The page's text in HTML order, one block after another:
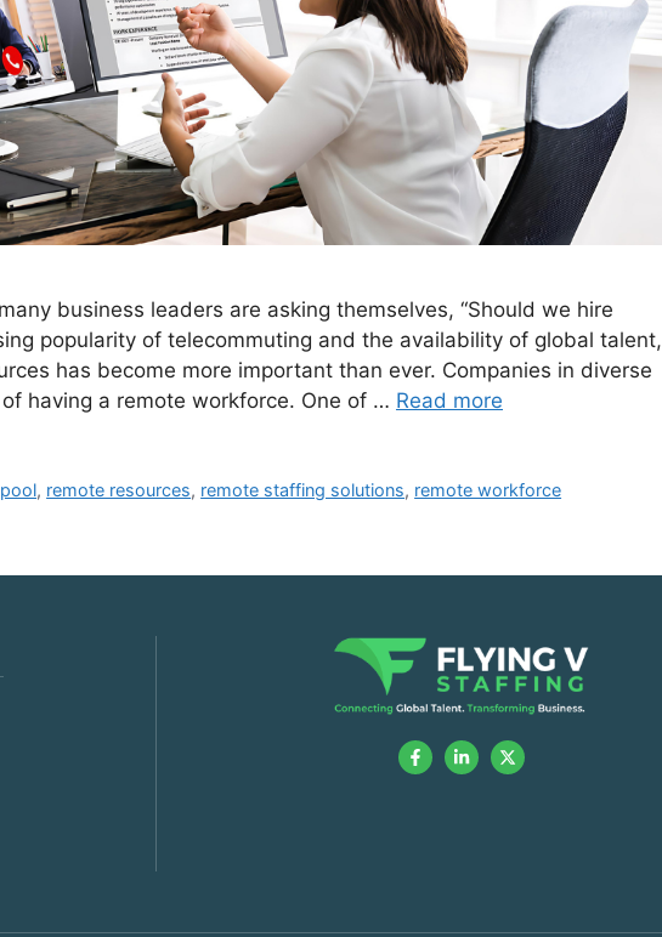
business leaders are asking themselves, “Should we hire
popularity of telecommuting and the availability of global talent,
has become more important than ever. Companies in diverse
having a remote workforce. One of … Read more
, remote resources, remote staffing solutions, remote workforce